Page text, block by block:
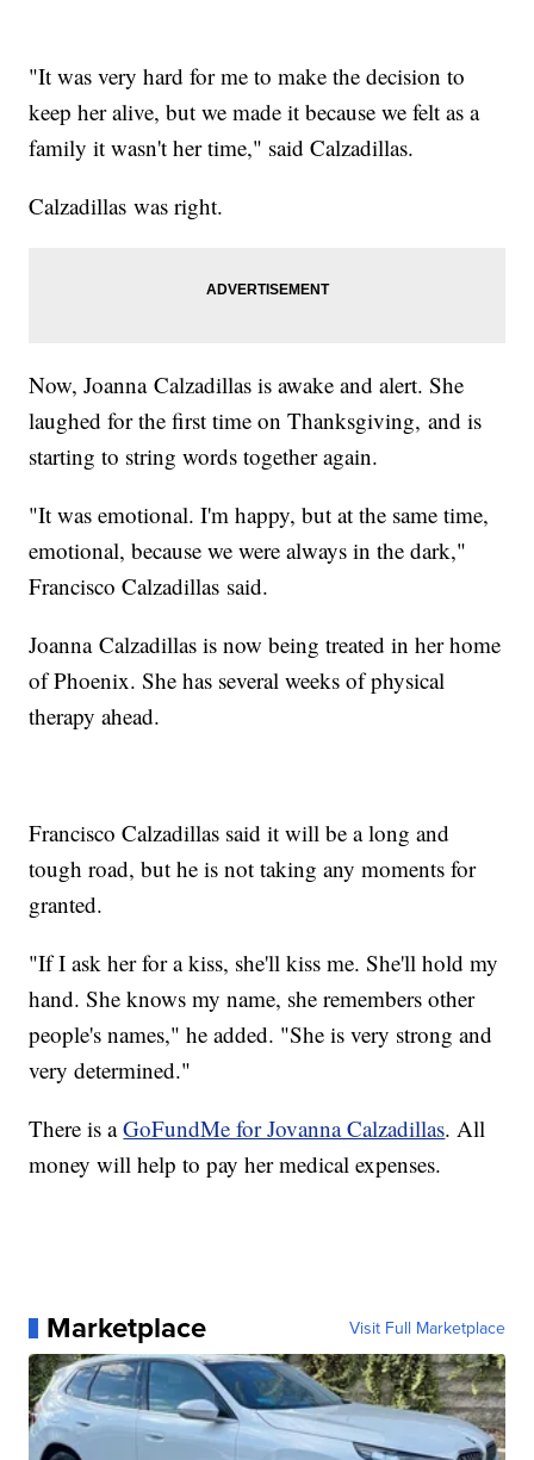
"It was very hard for me to make the decision to
keep her alive, but we made it because we felt as a
family it wasn't her time," said Calzadillas.
Calzadillas was right.
Now, Joanna Calzadillas is awake and alert. She
laughed for the first time on Thanksgiving, and is
starting to string words together again.
"It was emotional. I'm happy, but at the same time,
emotional, because we were always in the dark,"
Francisco Calzadillas said.
Joanna Calzadillas is now being treated in her home
of Phoenix. She has several weeks of physical
therapy ahead.
Francisco Calzadillas said it will be a long and
tough road, but he is not taking any moments for
granted.
"If I ask her for a kiss, she'll kiss me. She'll hold my
hand. She knows my name, she remembers other
people's names," he added. "She is very strong and
very determined."
There is aGoFundMe for Jovanna Calzadillas. All
money will help to pay her medical expenses.
Marketplace Visit Full Marketplace